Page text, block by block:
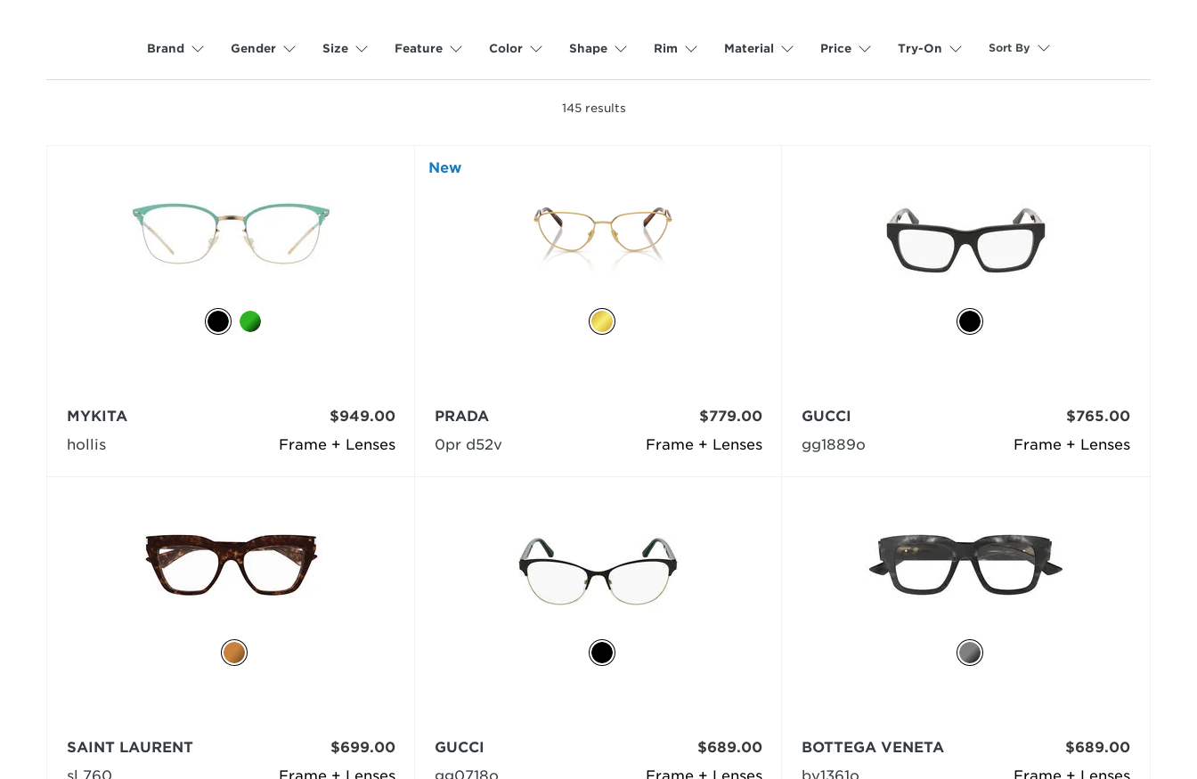
Brand Gender Size Feature Color Shape Rim Material Price Try-On Sort By
145 results
Frame + Lenses
MYKITA
hollis
$949.00
New
Frame + Lenses
PRADA
0pr d52v
$779.00
Frame + Lenses
GUCCI
gg1889o
$765.00
SAINT LAURENT
$699.00
GUCCI
$689.00
BOTTEGA VENETA
$689.00